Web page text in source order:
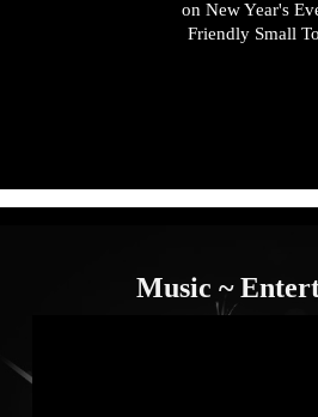
on New Year's
Friendly Small
Music ~